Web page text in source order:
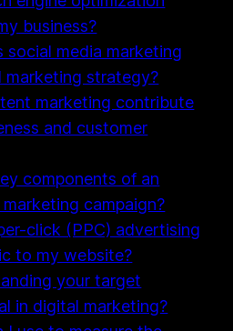
business?
social media marketing
marketing strategy?
marketing contribute
and customer
components of an
campaign?
click (PPC) advertising
to my website?
your target
in digital marketing?